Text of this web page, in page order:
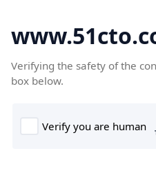
Verifying the safety of the
box below.